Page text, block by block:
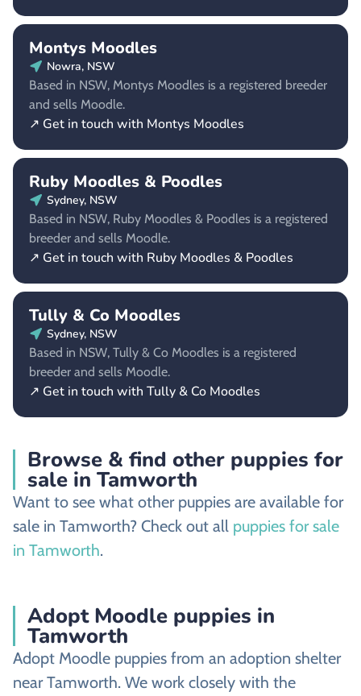
Montys Moodles
Nowra, NSW
Based in NSW, Montys Moodles is a registered breeder
and sells Moodle.
↗ Get in touch with Montys Moodles
Ruby Moodles & Poodles
Sydney, NSW
Based in NSW, Ruby Moodles & Poodles is a registered
breeder and sells Moodle.
↗ Get in touch with Ruby Moodles & Poodles
Tully & Co Moodles
Sydney, NSW
Based in NSW, Tully & Co Moodles is a registered
breeder and sells Moodle.
↗ Get in touch with Tully & Co Moodles
Browse & find other puppies for
sale in Tamworth
Want to see what other puppies are available for
sale in Tamworth? Check out all puppies for sale
in Tamworth.
Adopt Moodle puppies in
Tamworth
Adopt Moodle puppies from an adoption shelter
near Tamworth. We work closely with the